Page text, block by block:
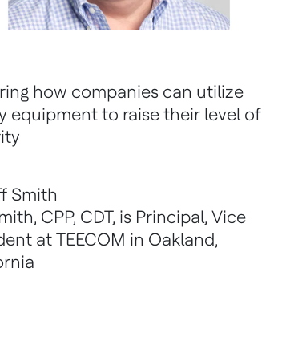
how companies can utilize
equipment to raise their level of
Smith
CPP, CDT, is Principal, Vice
at TEECOM in Oakland,